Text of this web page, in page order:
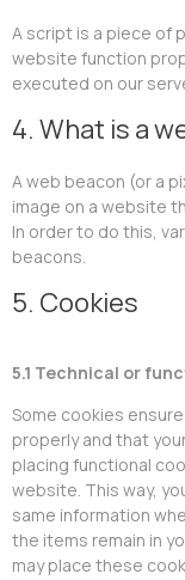
A script is a piece of
website function
executed on our
4. What is a
A web beacon (or a
image on a website
In order to do this,
beacons.
5. Cookies
5.1 Technical or
Some cookies
properly and that
placing functional
website. This way,
same information
the items remain in
may place these